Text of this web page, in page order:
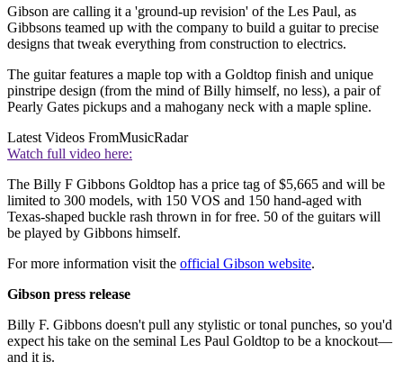
Gibson are calling it a 'ground-up revision' of the Les Paul, as
Gibbsons teamed up with the company to build a guitar to precise
designs that tweak everything from construction to electrics.
The guitar features a maple top with a Goldtop finish and unique
pinstripe design (from the mind of Billy himself, no less), a pair of
Pearly Gates pickups and a mahogany neck with a maple spline.
Latest Videos FromMusicRadar
Watch full video here:
The Billy F Gibbons Goldtop has a price tag of $5,665 and will be
limited to 300 models, with 150 VOS and 150 hand-aged with
Texas-shaped buckle rash thrown in for free. 50 of the guitars will
be played by Gibbons himself.
For more information visit the official Gibson website.
Gibson press release
Billy F. Gibbons doesn't pull any stylistic or tonal punches, so you'd
expect his take on the seminal Les Paul Goldtop to be a knockout—
and it is.